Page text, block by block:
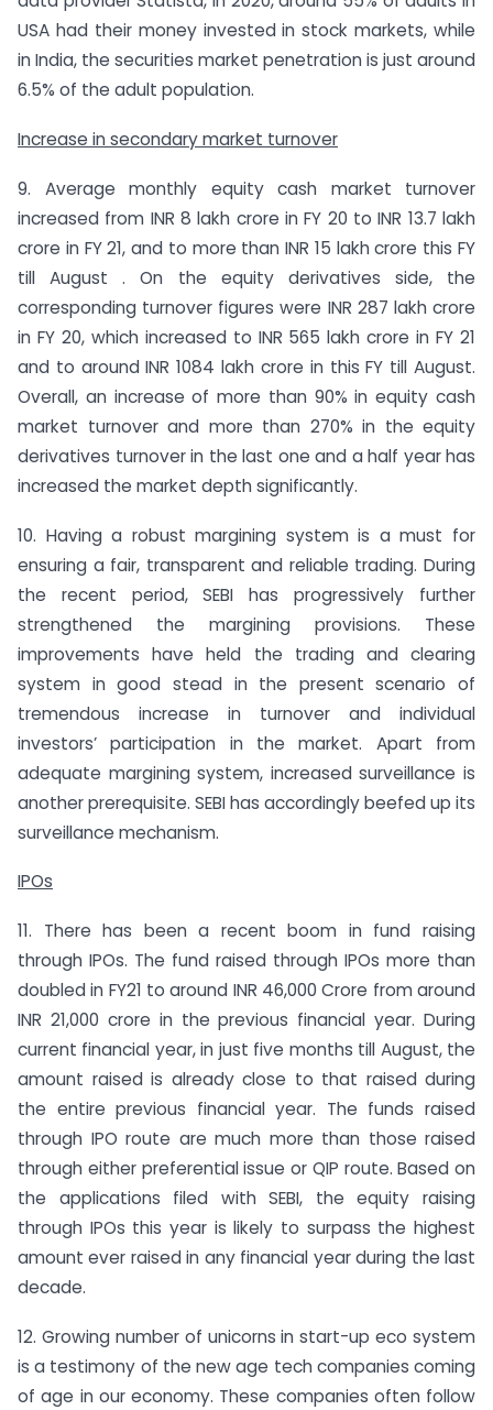
USA had their money invested in stock markets, while
in India, the securities market penetration is just around
6.5% of the adult population.
Increase in secondary market turnover
9. Average monthly equity cash market turnover
increased from INR 8 lakh crore in FY 20 to INR 13.7 lakh
crore in FY 21, and to more than INR 15 lakh crore this FY
till August . On the equity derivatives side, the
corresponding turnover figures were INR 287 lakh crore
in FY 20, which increased to INR 565 lakh crore in FY 21
and to around INR 1084 lakh crore in this FY till August.
Overall, an increase of more than 90% in equity cash
market turnover and more than 270% in the equity
derivatives turnover in the last one and a half year has
increased the market depth significantly.
10. Having a robust margining system is a must for
ensuring a fair, transparent and reliable trading. During
the recent period, SEBI has progressively further
strengthened the margining provisions. These
improvements have held the trading and clearing
system in good stead in the present scenario of
tremendous increase in turnover and individual
investors’ participation in the market. Apart from
adequate margining system, increased surveillance is
another pre­requisite. SEBI has accordingly beefed up its
surveillance mechanism.
IPOs
11. There has been a recent boom in fund raising
through IPOs. The fund raised through IPOs more than
doubled in FY21 to around INR 46,000 Crore from around
INR 21,000 crore in the previous financial year. During
current financial year, in just five months till August, the
amount raised is already close to that raised during
the entire previous financial year. The funds raised
through IPO route are much more than those raised
through either preferential issue or QIP route. Based on
the applications filed with SEBI, the equity raising
through IPOs this year is likely to surpass the highest
amount ever raised in any financial year during the last
decade.
12. Growing number of unicorns in start-up eco system
is a testimony of the new age tech companies coming
of age in our economy. These companies often follow